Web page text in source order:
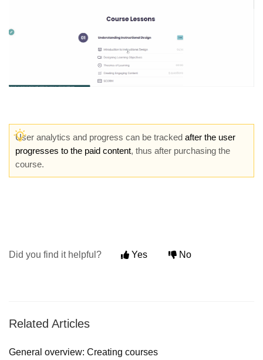
User analytics and progress can be tracked after the user
progresses to the paid content, thus after purchasing the
course.
Did you find it helpful? Yes No
Related Articles
General overview: Creating courses